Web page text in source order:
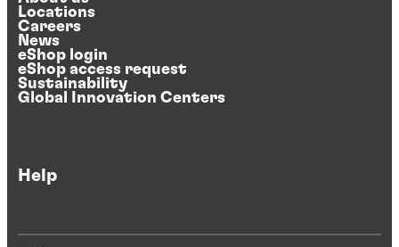
Locations
Careers
News
eShop login
eShop access request
Sustainability
Global Innovation Centers
Help